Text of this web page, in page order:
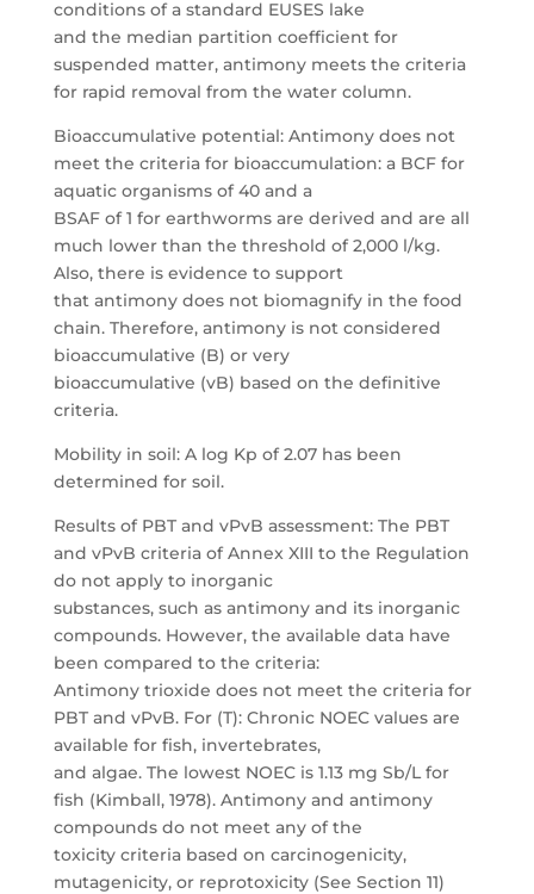
conditions of a standard EUSES lake
and the median partition coefficient for
suspended matter, antimony meets the criteria
for rapid removal from the water column.
Bioaccumulative potential: Antimony does not
meet the criteria for bioaccumulation: a BCF for
aquatic organisms of 40 and a
BSAF of 1 for earthworms are derived and are all
much lower than the threshold of 2,000 l/kg.
Also, there is evidence to support
that antimony does not biomagnify in the food
chain. Therefore, antimony is not considered
bioaccumulative (B) or very
bioaccumulative (vB) based on the definitive
criteria.
Mobility in soil: A log Kp of 2.07 has been
determined for soil.
Results of PBT and vPvB assessment: The PBT
and vPvB criteria of Annex XIII to the Regulation
do not apply to inorganic
substances, such as antimony and its inorganic
compounds. However, the available data have
been compared to the criteria:
Antimony trioxide does not meet the criteria for
PBT and vPvB. For (T): Chronic NOEC values are
available for fish, invertebrates,
and algae. The lowest NOEC is 1.13 mg Sb/L for
fish (Kimball, 1978). Antimony and antimony
compounds do not meet any of the
toxicity criteria based on carcinogenicity,
mutagenicity, or reprotoxicity (See Section 11)